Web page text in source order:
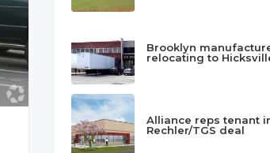
Brooklyn
relocating to
Alliance reps tenant
Rechler/TGS deal